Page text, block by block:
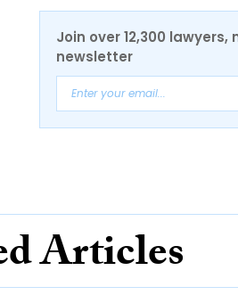
Join over 12,300
newsletter
Articles